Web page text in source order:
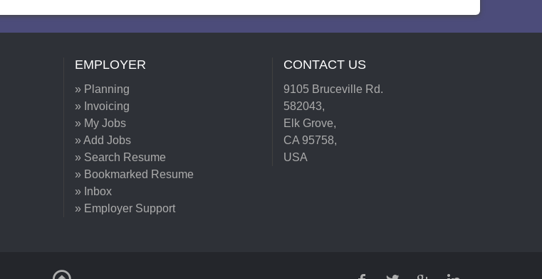
EMPLOYER
» Planning
» Invoicing
» My Jobs
» Add Jobs
» Search Resume
» Bookmarked Resume
» Inbox
» Employer Support
CONTACT US
9105 Bruceville Rd.
582043,
Elk Grove,
CA 95758,
USA